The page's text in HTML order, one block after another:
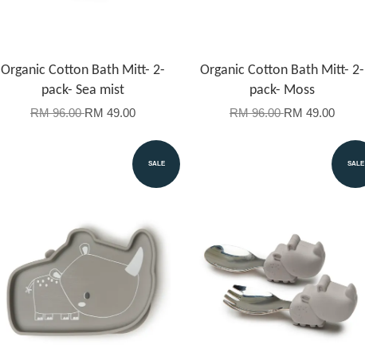
Organic Cotton Bath Mitt- 2-
pack- Sea mist
RM 96.00RM 49.00
Organic Cotton Bath Mitt- 2-
pack- Moss
RM 96.00RM 49.00
SALE SALE